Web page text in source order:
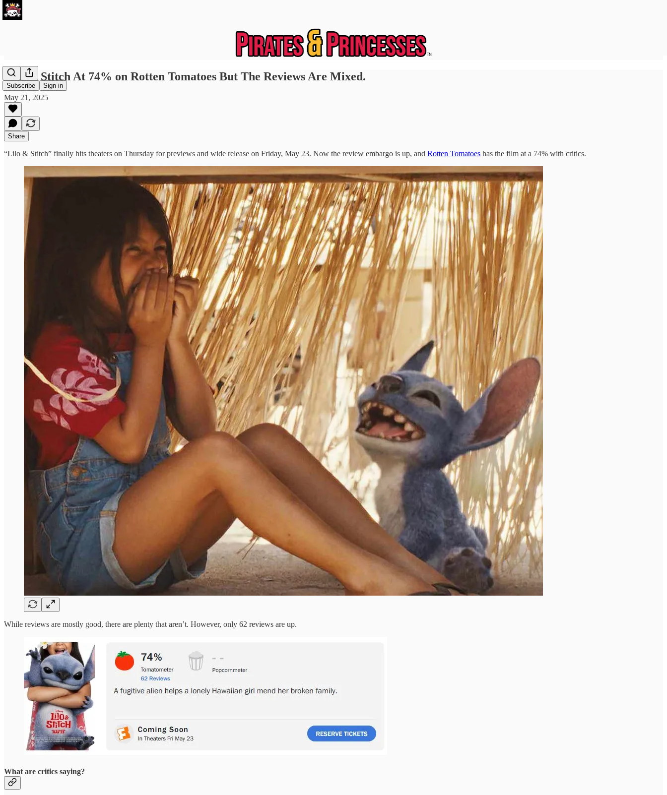
Subscribe Sign in
Lilo & Stitch At 74% on Rotten Tomatoes But The Reviews Are Mixed.
May 21, 2025
Share
“Lilo & Stitch” finally hits theaters on Thursday for previews and wide release on Friday, May 23. Now the review embargo is up, and Rotten Tomatoes has the film at a 74% with critics.
While reviews are mostly good, there are plenty that aren’t. However, only 62 reviews are up.
What are critics saying?